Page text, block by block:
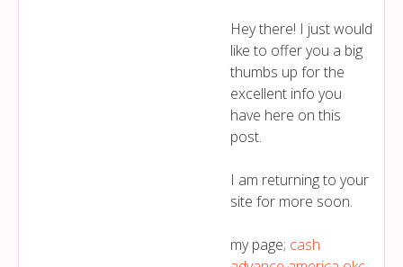
Hey there! I just would
like to offer you a big
thumbs up for the
excellent info you
have here on this
post.
I am returning to your
site for more soon.
my page; cash